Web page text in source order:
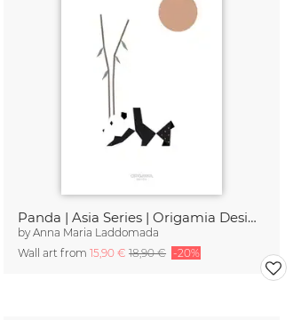
Panda | Asia Series | Origamia Design
byAnna Maria Laddomada
Wall art from15,90 €18,90 € -20%